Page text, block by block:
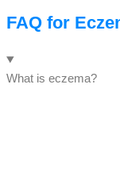
FAQ for
What is eczema?